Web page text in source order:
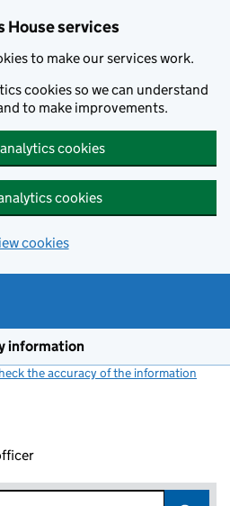
House services
to make our services work.
cookies so we can understand
to make improvements.
cookies
cookies
cookies
information
the accuracy of the information